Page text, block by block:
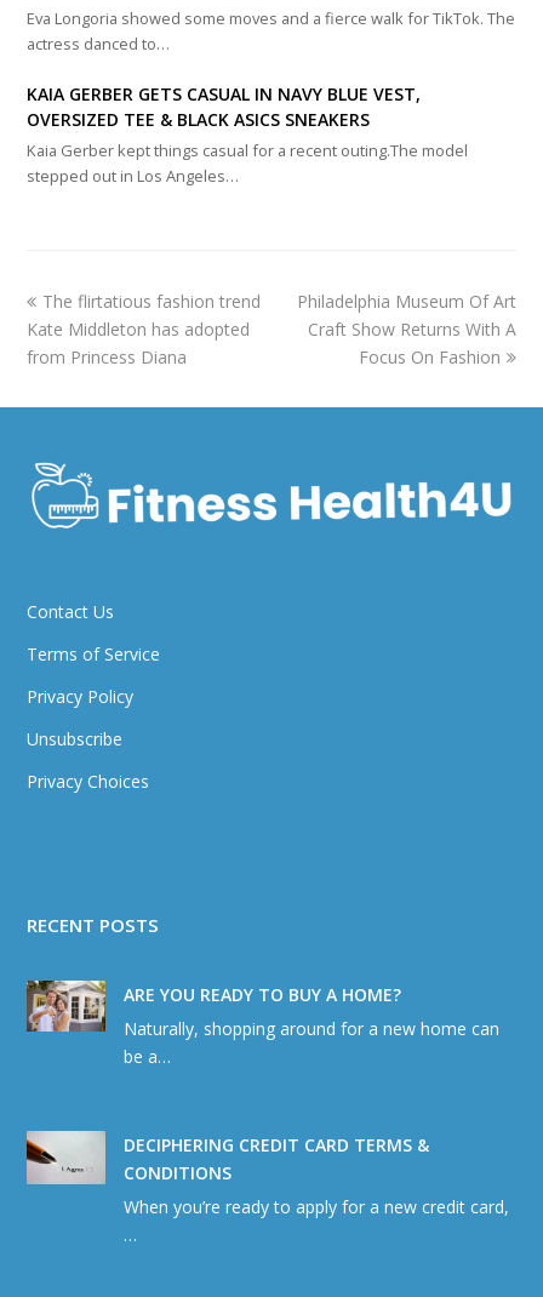
Eva Longoria showed some moves and a fierce walk for TikTok. The
actress danced to…
KAIA GERBER GETS CASUAL IN NAVY BLUE VEST,
OVERSIZED TEE & BLACK ASICS SNEAKERS
Kaia Gerber kept things casual for a recent outing.The model
stepped out in Los Angeles…
previous
post:
The flirtatious fashion trend
Kate Middleton has adopted
from Princess Diana
next
post:
Philadelphia Museum Of Art
Craft Show Returns With A
Focus On Fashion
Contact Us
Terms of Service
Privacy Policy
Unsubscribe
Privacy Choices
RECENT POSTS
ARE YOU READY TO BUY A HOME?
Naturally, shopping around for a new home can
be a…
DECIPHERING CREDIT CARD TERMS &
CONDITIONS
When you’re ready to apply for a new credit card,
…